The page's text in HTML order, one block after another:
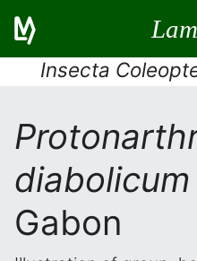
Insecta
diabolicum
Gabon